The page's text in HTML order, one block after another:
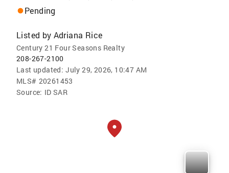
Pending
Listed by Adriana Rice
Century 21 Four Seasons Realty
208-267-2100
Last updated: July 29, 2026, 10:47 AM
MLS# 20261453
Source: ID SAR